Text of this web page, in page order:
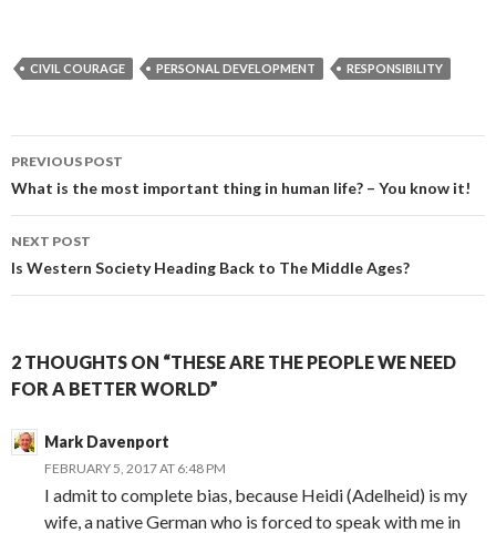
CIVIL COURAGE PERSONAL DEVELOPMENT RESPONSIBILITY
Post
navigation
PREVIOUS POST
What is the most important thing in human life? – You know it!
NEXT POST
Is Western Society Heading Back to The Middle Ages?
2 THOUGHTS ON “THESE ARE THE PEOPLE WE NEED
FOR A BETTER WORLD”
Mark Davenport
FEBRUARY 5, 2017 AT 6:48 PM
I admit to complete bias, because Heidi (Adelheid) is my
wife, a native German who is forced to speak with me in